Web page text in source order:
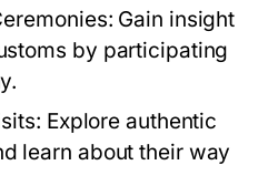
Gain insight
by participating
Explore authentic
learn about their way